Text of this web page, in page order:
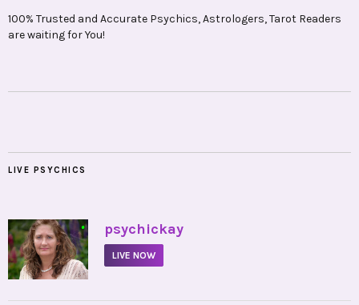
100% Trusted and Accurate Psychics, Astrologers, Tarot Readers
are waiting for You!
LIVE PSYCHICS
• psychickay
LIVE NOW